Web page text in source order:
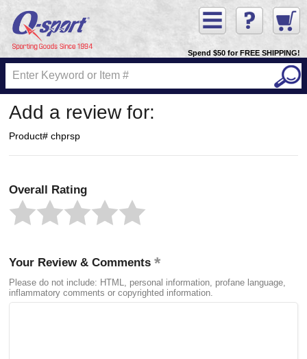
Spend $50 for FREE SHIPPING!
Add a review for:
Product# chprsp
Overall Rating
Your Review & Comments
Please do not include: HTML, personal information, profane language,
inflammatory comments or copyrighted information.